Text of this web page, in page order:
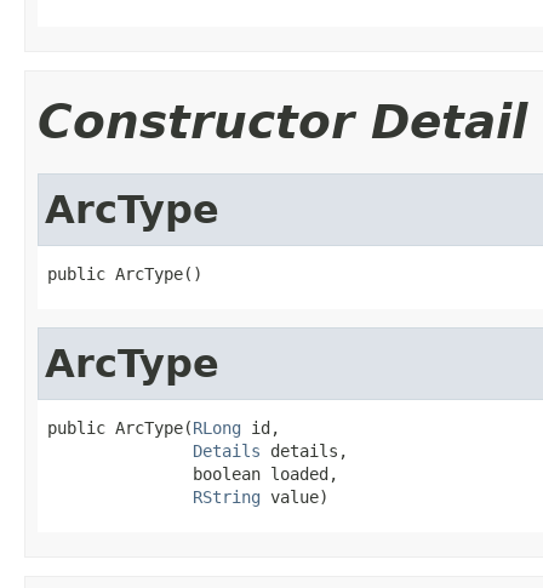
Constructor Detail
ArcType
public ArcType()
ArcType
public ArcType(RLong id,
Details details,
               boolean loaded,
RString value)